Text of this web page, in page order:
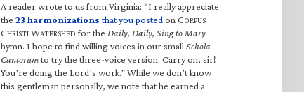
A reader wrote to us from Virginia: “I really appreciate
the 23 harmonizations that you posted on CORPUS
CHRISTI WATERSHED for the Daily, Daily, Sing to Mary
hymn. I hope to find willing voices in our small Schola
Cantorumto try the three-voice version. Carry on, sir!
You’re doing the Lord’s work.” While we don’t know
this gentleman personally, we note that he earned a